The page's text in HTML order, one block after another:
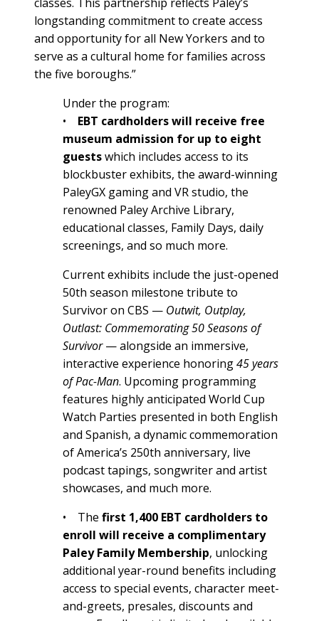
longstanding commitment to create access
and opportunity for all New Yorkers and to
serve as a cultural home for families across
the five boroughs.”
Under the program:
• EBT cardholders will receive free
museum admission for up to eight
guestswhich includes access to its
blockbuster exhibits, the award-winning
PaleyGX gaming and VR studio, the
renowned Paley Archive Library,
educational classes, Family Days, daily
screenings, and so much more.
Current exhibits include the just-opened
50th season milestone tribute to
Survivor on CBS — Outwit, Outplay,
Outlast: Commemorating 50 Seasons of
Survivor— alongside an immersive,
interactive experience honoring45 years
of Pac-Man. Upcoming programming
features highly anticipated World Cup
Watch Parties presented in both English
and Spanish, a dynamic commemoration
of America’s 250th anniversary, live
podcast tapings, songwriter and artist
showcases, and much more.
• The first 1,400 EBT cardholders to
enroll will receive a complimentary
Paley Family Membership, unlocking
additional year-round benefits including
access to special events, character meet-
and-greets, presales, discounts and